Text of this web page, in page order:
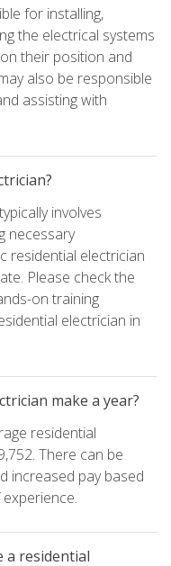
for installing,
the electrical systems
their position and
also be responsible
assisting with
involves
necessary
residential electrician
Please check the
on training
electrician in
make a year?
residential
There can be
increased pay based
a residential